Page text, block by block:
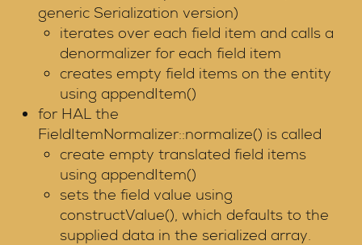
generic Serialization version)
iterates over each field item and calls a
denormalizer for each field item
creates empty field items on the entity
using appendItem()
for HAL the
FieldItemNormalizer::normalize() is called
create empty translated field items
using appendItem()
sets the field value using
constructValue(), which defaults to the
supplied data in the serialized array.